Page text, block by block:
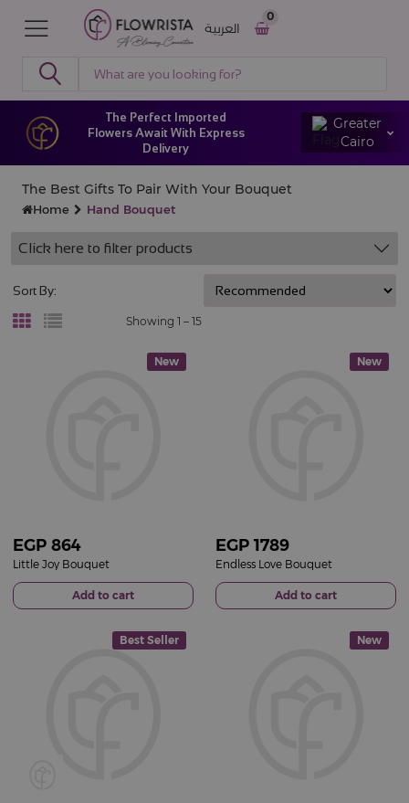
0
العربية
The Perfect Imported
Flowers Await With Express
Delivery
Greater
Cairo
The Best Gifts To Pair With Your Bouquet
Home Hand Bouquet
Click here to filter products
Showing 1 – 15
Sort By:
New
EGP 864
Little Joy Bouquet
Add to cart
New
EGP 1789
Endless Love Bouquet
Add to cart
Best Seller New